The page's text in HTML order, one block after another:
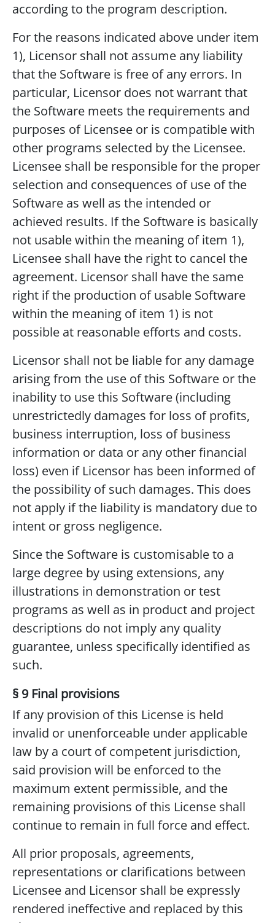
according to the program description.
For the reasons indicated above under item
1), Licensor shall not assume any liability
that the Software is free of any errors. In
particular, Licensor does not warrant that
the Software meets the requirements and
purposes of Licensee or is compatible with
other programs selected by the Licensee.
Licensee shall be responsible for the proper
selection and consequences of use of the
Software as well as the intended or
achieved results. If the Software is basically
not usable within the meaning of item 1),
Licensee shall have the right to cancel the
agreement. Licensor shall have the same
right if the production of usable Software
within the meaning of item 1) is not
possible at reasonable efforts and costs.
Licensor shall not be liable for any damage
arising from the use of this Software or the
inability to use this Software (including
unrestrictedly damages for loss of profits,
business interruption, loss of business
information or data or any other financial
loss) even if Licensor has been informed of
the possibility of such damages. This does
not apply if the liability is mandatory due to
intent or gross negligence.
Since the Software is customisable to a
large degree by using extensions, any
illustrations in demonstration or test
programs as well as in product and project
descriptions do not imply any quality
guarantee, unless specifically identified as
such.
§ 9 Final provisions
If any provision of this License is held
invalid or unenforceable under applicable
law by a court of competent jurisdiction,
said provision will be enforced to the
maximum extent permissible, and the
remaining provisions of this License shall
continue to remain in full force and effect.
All prior proposals, agreements,
representations or clarifications between
Licensee and Licensor shall be expressly
rendered ineffective and replaced by this